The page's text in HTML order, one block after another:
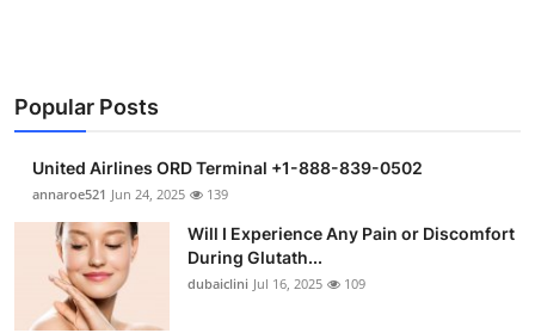
Business
Finance
Tech
Real Estate
Popular Posts
United Airlines ORD Terminal +1-888-839-0502
annaroe521 Jun 24, 2025 139
Will I Experience Any Pain or Discomfort
During Glutath...
dubaiclini Jul 16, 2025 109